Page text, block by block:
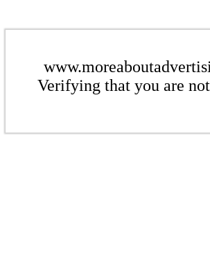
Verifying that you are